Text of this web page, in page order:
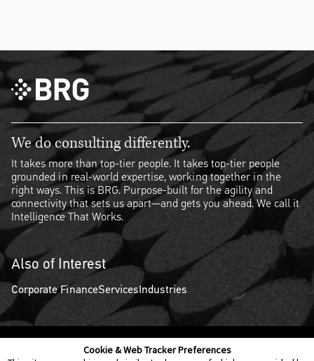
Cookie & Web Tracker Preferences
We do consulting differently.
It takes more than top-tier people. It takes top-tier people
grounded in real-world expertise, working together in the
right ways. This is BRG. Purpose-built for the agility and
connectivity that sets us apart—and gets you ahead. We call it
Intelligence That Works.
Also of Interest
Corporate FinanceServicesIndustries
Contact Us Disclaimer Legal Policies Privacy